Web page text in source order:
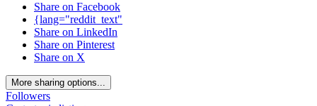
Share on Facebook
{lang="reddit_text"
Share on LinkedIn
Share on Pinterest
Share on X
More sharing options...
Followers